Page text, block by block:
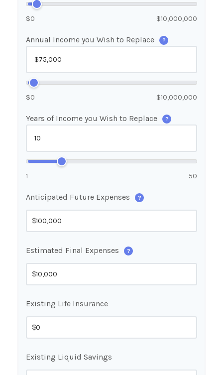
$0 $10,000,000
Annual Income you Wish to Replace ?
$0 $10,000,000
Years of Income you Wish to Replace ?
1 50
Anticipated Future Expenses ?
$
Estimated Final Expenses ?
$
Existing Life Insurance
$
Existing Liquid Savings